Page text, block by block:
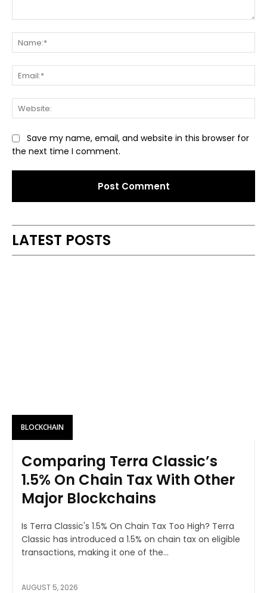
Save my name, email, and website in this browser for
the next time I comment.
LATEST POSTS
BLOCKCHAIN
Comparing Terra Classic’s
1.5% On Chain Tax With Other
Major Blockchains
Is Terra Classic's 1.5% On Chain Tax Too High? Terra
Classic has introduced a 1.5% on chain tax on eligible
transactions, making it one of the...
AUGUST 5, 2026